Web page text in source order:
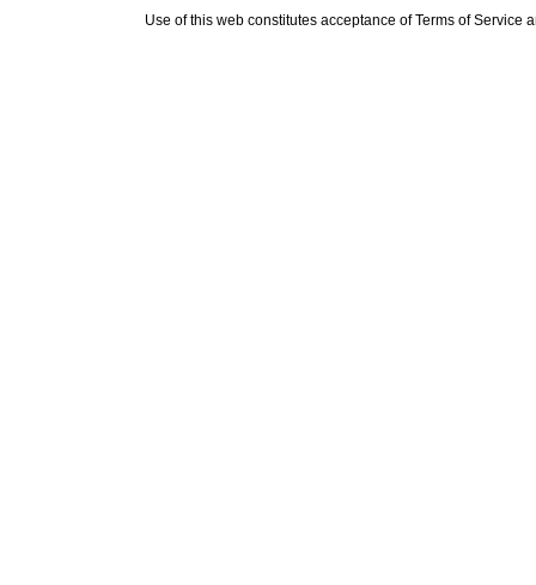
Use of this web constitutes acceptance ofTerms of Service